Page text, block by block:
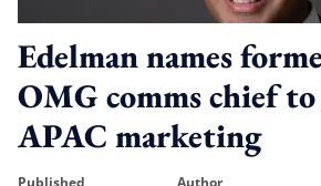
Edelman names
OMG comms chief
APAC marketing
published
author